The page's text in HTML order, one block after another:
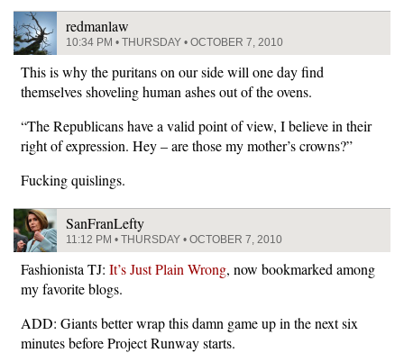
redmanlaw
10:34 PM • THURSDAY • OCTOBER 7, 2010
This is why the puritans on our side will one day find
themselves shoveling human ashes out of the ovens.
“The Republicans have a valid point of view, I believe in their
right of expression. Hey – are those my mother’s crowns?”
Fucking quislings.
SanFranLefty
11:12 PM • THURSDAY • OCTOBER 7, 2010
Fashionista TJ: It’s Just Plain Wrong, now bookmarked among
my favorite blogs.
ADD: Giants better wrap this damn game up in the next six
minutes before Project Runway starts.